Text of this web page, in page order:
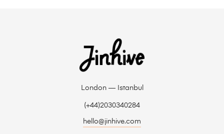
London — Istanbul
(+44)2030340284
hello@jinhive.com